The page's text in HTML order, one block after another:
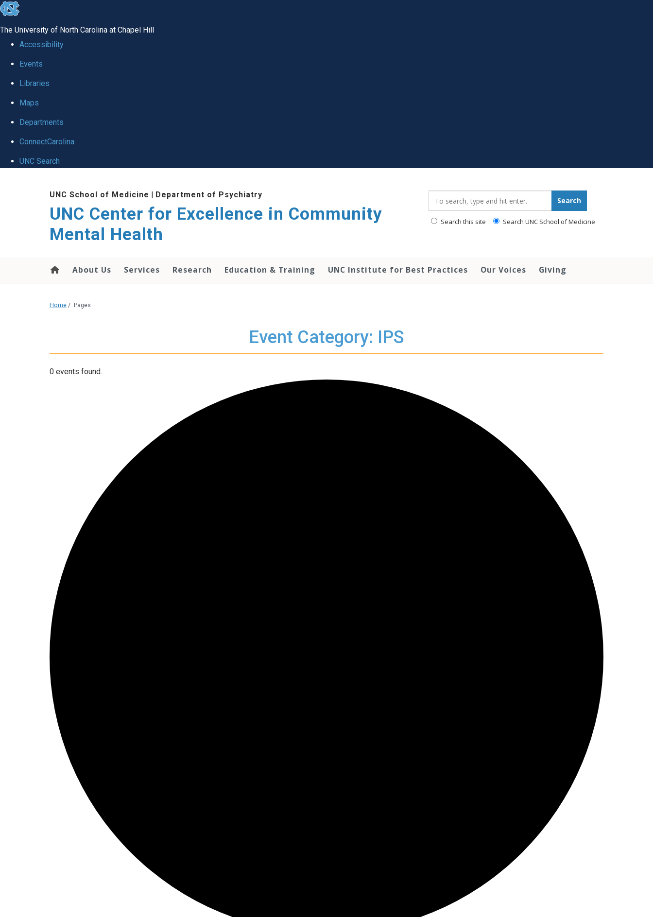
skip to the end of the global utility bar
The University of North Carolina at Chapel Hill
Accessibility
Events
Libraries
Maps
Departments
ConnectCarolina
UNC Search
UNC School of Medicine | Department of Psychiatry
UNC Center for Excellence in Community
Mental Health
Search
Search this site Search UNC School of Medicine
About Us Services Research Education & Training UNC Institute for Best Practices Our Voices Giving
Home / Pages
Event Category: IPS
0 events found.